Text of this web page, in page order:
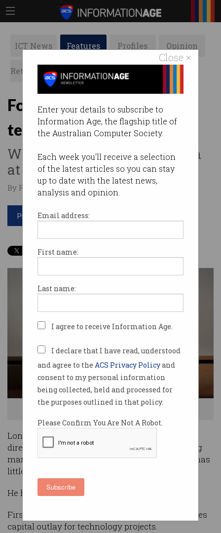
Close ×
Enter your details to subscribe to
Information Age, the flagship title of
the Australian Computer Society.
Each week you'll receive a selection
of the latest articles so you can stay
up to date with the latest news,
analysis and opinion.
Email address:
First name:
Last name:
I agree to receive Information Age.
I declare that I have read, understood
and agree to the ACS Privacy Policyand
consent to my personal information
being collected, held and processed for
the purposes outlined in that policy.
Please Confirm You Are Not A Robot.
Subscribe
ICT News Features Profiles Opinion
Retrospects ACS News Galleries
Former Coke MD pushes
tech to the top
Why IT should stake its claim
at the directors table.
By Ry Crozier on Mar 09 2015 12:20 PM
Print article
Long-time former Coca-Cola Amatil managing
director Terry Davis today finds himself advising
many top Australian companies where the CIO has
little to no direct interaction with the board
He has been surprised by that for two reasons.
Firstly, the board ultimately reviews and approves
capital outlay for technology projects.